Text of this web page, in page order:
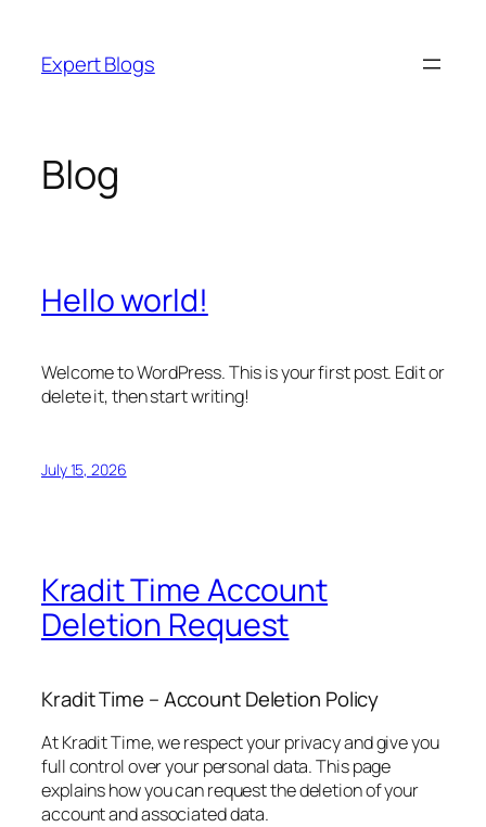
content
Expert Blogs
Blog
Hello world!
Welcome to WordPress. This is your first post. Edit or
delete it, then start writing!
July 15, 2026
Kradit Time Account
Deletion Request
Kradit Time – Account Deletion Policy
At Kradit Time, we respect your privacy and give you
full control over your personal data. This page
explains how you can request the deletion of your
account and associated data.